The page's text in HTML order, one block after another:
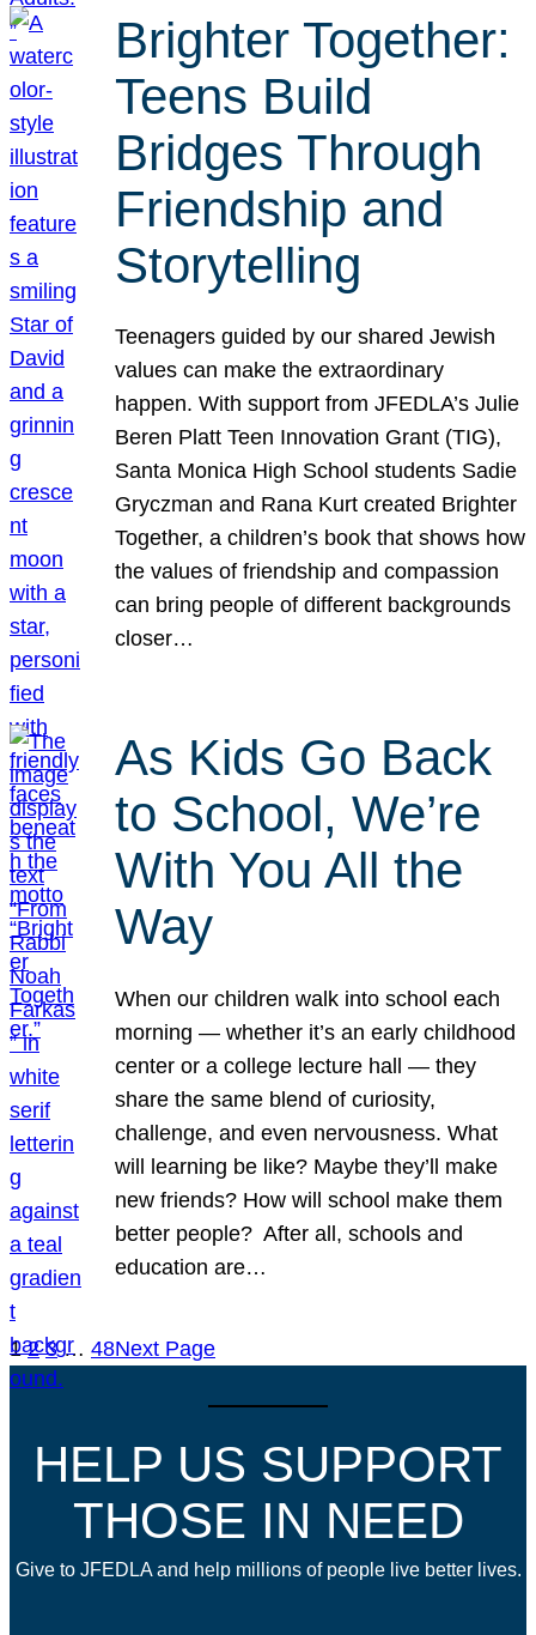
Brighter Together:
Teens Build
Bridges Through
Friendship and
Storytelling
Teenagers guided by our shared Jewish
values can make the extraordinary
happen. With support from JFEDLA’s Julie
Beren Platt Teen Innovation Grant (TIG),
Santa Monica High School students Sadie
Gryczman and Rana Kurt created Brighter
Together, a children’s book that shows how
the values of friendship and compassion
can bring people of different backgrounds
closer…
As Kids Go Back
to School, We’re
With You All the
Way
When our children walk into school each
morning — whether it’s an early childhood
center or a college lecture hall — they
share the same blend of curiosity,
challenge, and even nervousness. What
will learning be like? Maybe they’ll make
new friends? How will school make them
better people? After all, schools and
education are…
1 2 3 … 48Next Page
HELP US SUPPORT
THOSE IN NEED
Give to JFEDLA and help millions of people live better lives.